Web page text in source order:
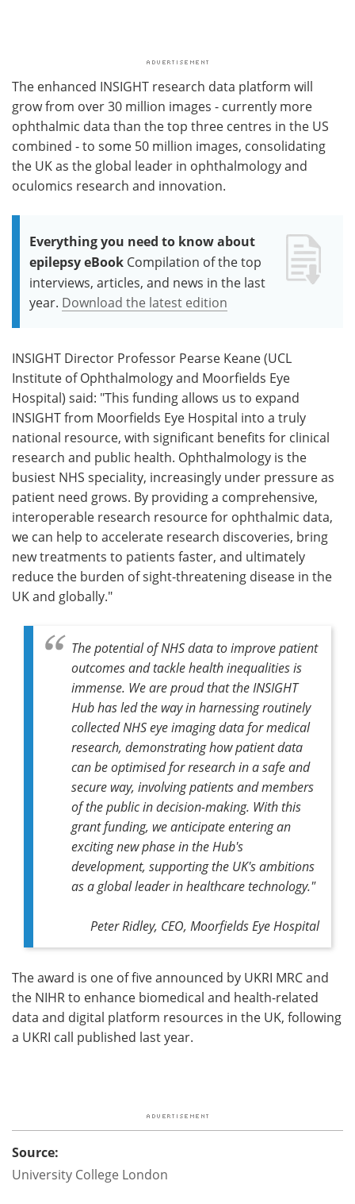
The enhanced INSIGHT research data platform will
grow from over 30 million images - currently more
ophthalmic data than the top three centres in the US
combined - to some 50 million images, consolidating
the UK as the global leader in ophthalmology and
oculomics research and innovation.
Everything you need to know about
epilepsy eBook Compilation of the top
interviews, articles, and news in the last
year. Download the latest edition
INSIGHT Director Professor Pearse Keane (UCL
Institute of Ophthalmology and Moorfields Eye
Hospital) said: "This funding allows us to expand
INSIGHT from Moorfields Eye Hospital into a truly
national resource, with significant benefits for clinical
research and public health. Ophthalmology is the
busiest NHS speciality, increasingly under pressure as
patient need grows. By providing a comprehensive,
interoperable research resource for ophthalmic data,
we can help to accelerate research discoveries, bring
new treatments to patients faster, and ultimately
reduce the burden of sight-threatening disease in the
UK and globally."
The potential of NHS data to improve patient
outcomes and tackle health inequalities is
immense. We are proud that the INSIGHT
Hub has led the way in harnessing routinely
collected NHS eye imaging data for medical
research, demonstrating how patient data
can be optimised for research in a safe and
secure way, involving patients and members
of the public in decision-making. With this
grant funding, we anticipate entering an
exciting new phase in the Hub's
development, supporting the UK's ambitions
as a global leader in healthcare technology."
Peter Ridley, CEO, Moorfields Eye Hospital
The award is one of five announced by UKRI MRC and
the NIHR to enhance biomedical and health-related
data and digital platform resources in the UK, following
a UKRI call published last year.
Source:
University College London